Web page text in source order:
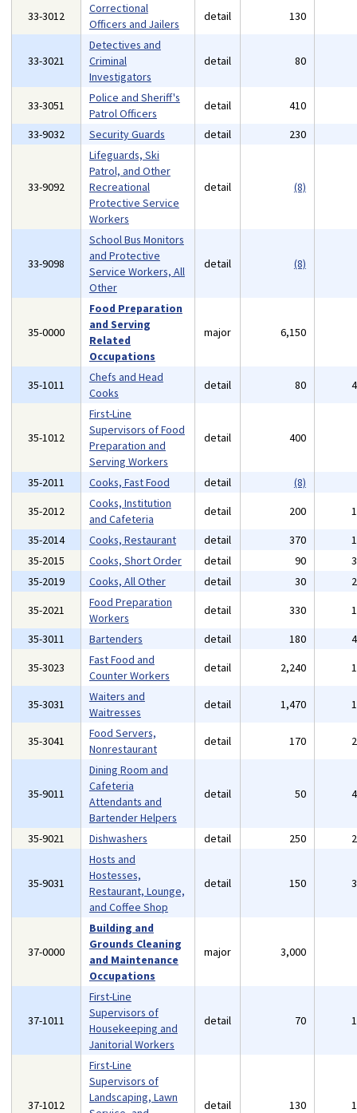
33-3012
Correctional
Officers and Jailers
detail 130
33-3021
Detectives and
Criminal
Investigators
detail 80
33-3051
Police and Sheriff's
Patrol Officers
detail 410
33-9032
Security Guards detail 230
33-9092
Lifeguards, Ski
Patrol, and Other
Recreational
Protective Service
Workers
detail (8)
33-9098
School Bus Monitors
and Protective
Service Workers, All
Other
detail (8)
35-0000
Food Preparation
and Serving
Related
Occupations
major 6,150
35-1011
Chefs and Head
Cooks
detail 80
35-1012
First-Line
Supervisors of Food
Preparation and
Serving Workers
detail 400
35-2011 Cooks, Fast Food detail
(8)
35-2012
Cooks, Institution
and Cafeteria
detail 200
35-2014
Cooks, Restaurant detail 370
35-2015
Cooks, Short Order detail 90
35-2019
Cooks, All Other detail 30
35-2021
Food Preparation
Workers
detail 330
35-3011
Bartenders detail 180
35-3023
Fast Food and
Counter Workers
detail 2,240
35-3031
Waiters and
Waitresses
detail 1,470
35-3041
Food Servers,
Nonrestaurant
detail 170
35-9011
Dining Room and
Cafeteria
Attendants and
Bartender Helpers
detail 50
35-9021 Dishwashers detail 250
35-9031
Hosts and
Hostesses,
Restaurant, Lounge,
and Coffee Shop
detail 150
37-0000
Building and
Grounds Cleaning
and Maintenance
Occupations
major 3,000
37-1011
First-Line
Supervisors of
Housekeeping and
Janitorial Workers
detail 70
37-1012
First-Line
Supervisors of
Landscaping, Lawn
detail 130